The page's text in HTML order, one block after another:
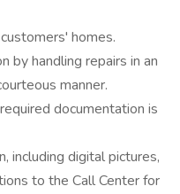
homes.
by handling repairs in an
manner.
documentation is
including digital pictures,
to the Call Center for